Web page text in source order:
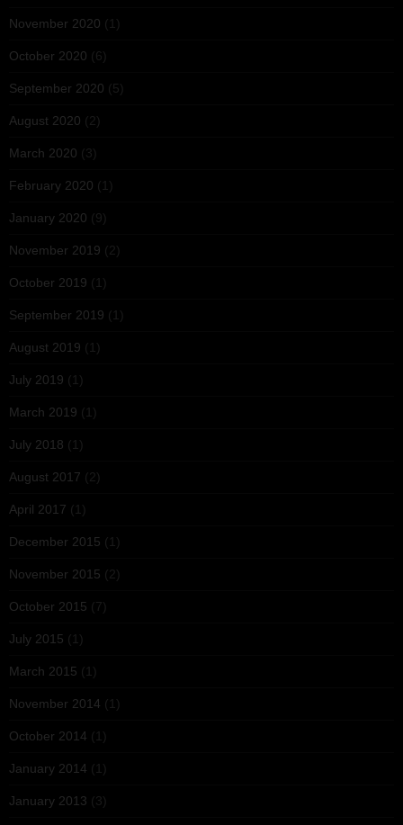
November 2020 (1)
October 2020 (6)
September 2020 (5)
August 2020 (2)
March 2020 (3)
February 2020 (1)
January 2020 (9)
November 2019 (2)
October 2019 (1)
September 2019 (1)
August 2019 (1)
July 2019 (1)
March 2019 (1)
July 2018 (1)
August 2017 (2)
April 2017 (1)
December 2015 (1)
November 2015 (2)
October 2015 (7)
July 2015 (1)
March 2015 (1)
November 2014 (1)
October 2014 (1)
January 2014 (1)
January 2013 (3)